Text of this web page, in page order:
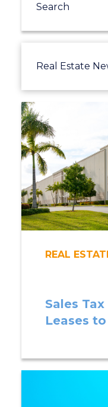
Real Estate
REAL
Sales
Leases